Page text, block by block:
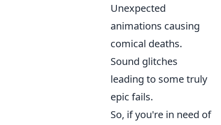
Unexpected
animations causing
comical deaths.
Sound glitches
leading to some truly
epic fails.
So, if you're in need of